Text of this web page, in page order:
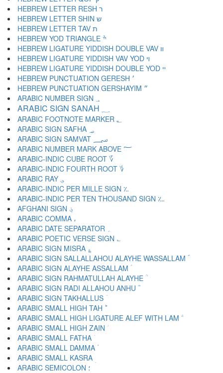
HEBREW LETTER RESH ר
HEBREW LETTER SHIN ש
HEBREW LETTER TAV ת
HEBREW YOD TRIANGLE ׯ
HEBREW LIGATURE YIDDISH DOUBLE VAV װ
HEBREW LIGATURE YIDDISH VAV YOD ױ
HEBREW LIGATURE YIDDISH DOUBLE YOD ײ
HEBREW PUNCTUATION GERESH ׳
HEBREW PUNCTUATION GERSHAYIM ״
ARABIC NUMBER SIGN ؀
ARABIC FOOTNOTE MARKER ؂
ARABIC SIGN SAFHA ؃
ARABIC SIGN SAMVAT ؄
ARABIC NUMBER MARK ABOVE ؅
ARABIC-INDIC CUBE ROOT ؆
ARABIC-INDIC FOURTH ROOT ؇
ARABIC RAY ؈
ARABIC-INDIC PER MILLE SIGN ؉
ARABIC-INDIC PER TEN THOUSAND SIGN ؊
AFGHANI SIGN ؋
ARABIC COMMA ،
ARABIC DATE SEPARATOR ؍
ARABIC POETIC VERSE SIGN ؎
ARABIC SIGN MISRA ؏
ARABIC SIGN SALLALLAHOU ALAYHE WASSALLAM ؐ
ARABIC SIGN ALAYHE ASSALLAM ؑ
ARABIC SIGN RAHMATULLAH ALAYHE ؒ
ARABIC SIGN RADI ALLAHOU ANHU ؓ
ARABIC SIGN TAKHALLUS ؔ
ARABIC SMALL HIGH TAH ؕ
ARABIC SMALL HIGH LIGATURE ALEF WITH LAM ؖ
ARABIC SMALL HIGH ZAIN ؗ
ARABIC SMALL FATHA ؘ
ARABIC SMALL DAMMA ؙ
ARABIC SMALL KASRA ؚ
ARABIC SEMICOLON ؛